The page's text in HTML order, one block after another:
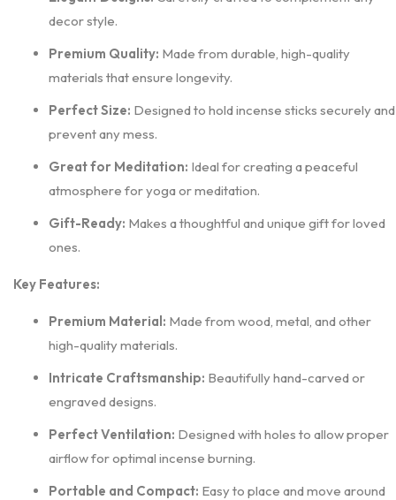
decor style.
Premium Quality: Made from durable, high-quality
materials that ensure longevity.
Perfect Size: Designed to hold incense sticks securely and
prevent any mess.
Great for Meditation: Ideal for creating a peaceful
atmosphere for yoga or meditation.
Gift-Ready: Makes a thoughtful and unique gift for loved
ones.
Key Features:
Premium Material: Made from wood, metal, and other
high-quality materials.
Intricate Craftsmanship: Beautifully hand-carved or
engraved designs.
Perfect Ventilation: Designed with holes to allow proper
airflow for optimal incense burning.
Portable and Compact: Easy to place and move around